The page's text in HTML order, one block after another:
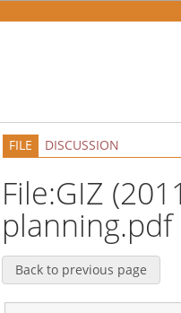
FILE DISCUSSION
File:GIZ
planning.pdf
Back to previous page